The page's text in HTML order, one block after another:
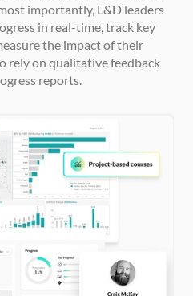
importantly, L&D leaders
in real-time, track key
the impact of their
rely on qualitative feedback
reports.